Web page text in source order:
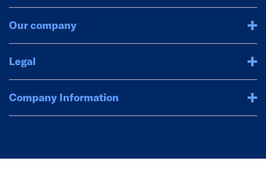
Our company
Legal
Company Information